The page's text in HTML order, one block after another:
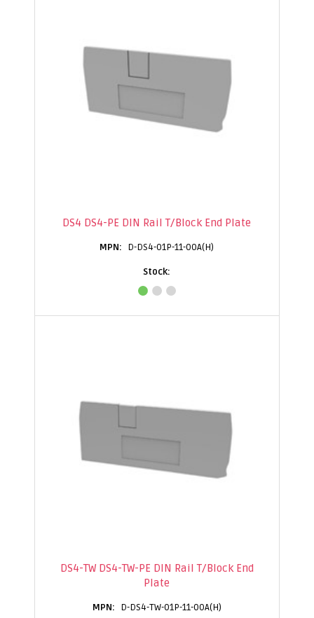
DS4 DS4-PE DIN Rail T/Block End Plate
D-DS4-01P-11-00A(H)
DS4-TW DS4-TW-PE DIN Rail T/Block End
Plate
D-DS4-TW-01P-11-00A(H)